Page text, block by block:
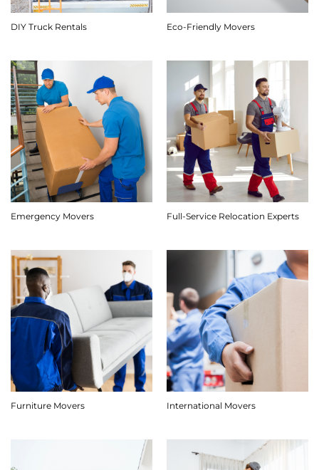
DIY Truck Rentals Eco-Friendly Movers
Emergency Movers Full-Service Relocation Experts
Furniture Movers International Movers